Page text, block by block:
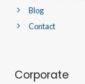
Blog
Contact
Corporate